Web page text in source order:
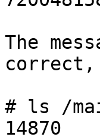
The
correct,
# ls /
14870